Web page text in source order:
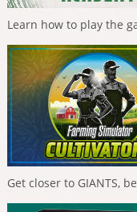
Learn how to play the
Get closer to GIANTS,